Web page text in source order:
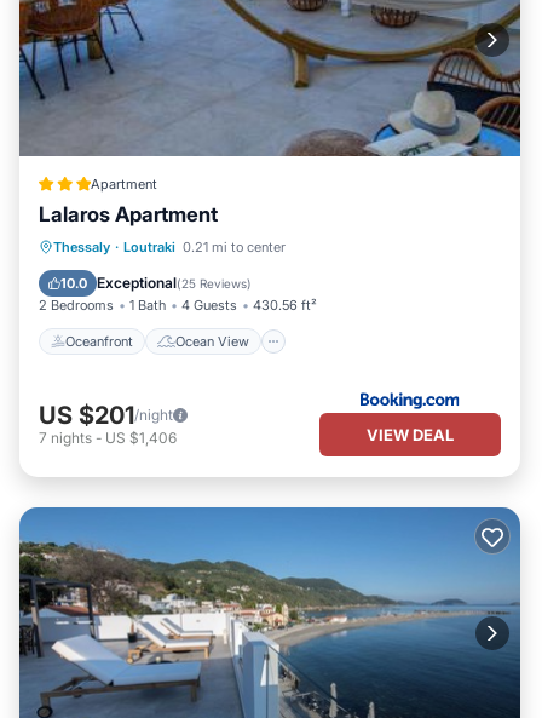
Apartment
Lalaros Apartment
Thessaly · Loutraki 0.21 mi to center
10.0 Exceptional(25 Reviews)
2 Bedrooms 1 Bath 4 Guests 430.56 ft²
Oceanfront Ocean View
Oceanfront
Ocean View
Balcony/Terrace
US $201/night
7 nights - US $1,406 VIEW DEAL